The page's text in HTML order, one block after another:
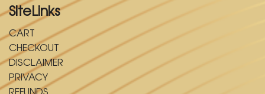
SiteLinks
CART
CHECKOUT
DISCLAIMER
PRIVACY